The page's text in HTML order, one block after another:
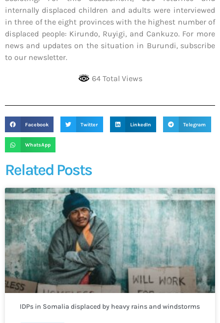
internally displaced children and adults were interviewed
in three of the eight provinces with the highest number of
displaced people: Kirundo, Ruyigi, and Cankuzo. For more
news and updates on the situation in Burundi, subscribe
to our newsletter.
64 Total Views
Facebook Twitter LinkedIn Telegram
WhatsApp
Related Posts
IDPs in Somalia displaced by heavy rains and windstorms